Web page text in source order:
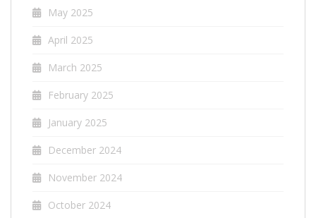
May 2025
April 2025
March 2025
February 2025
January 2025
December 2024
November 2024
October 2024